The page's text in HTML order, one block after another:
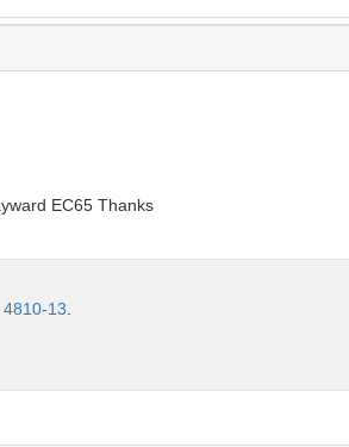
EC65 Thanks
4810-13